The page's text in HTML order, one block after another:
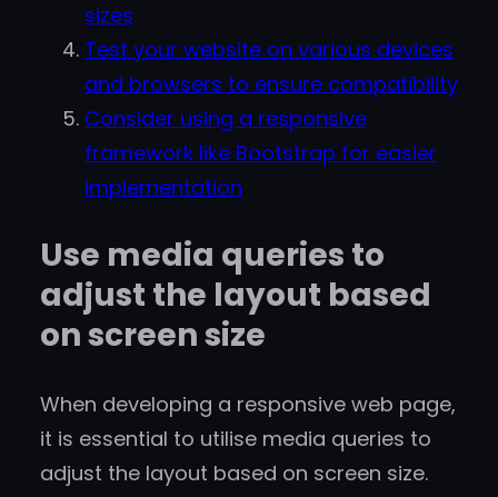
sizes
Test your website on various devices
and browsers to ensure compatibility
Consider using a responsive
framework like Bootstrap for easier
implementation
Use media queries to
adjust the layout based
on screen size
When developing a responsive web page,
it is essential to utilise media queries to
adjust the layout based on screen size.